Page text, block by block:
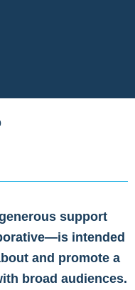
support
intended
and promote a
broad audiences.